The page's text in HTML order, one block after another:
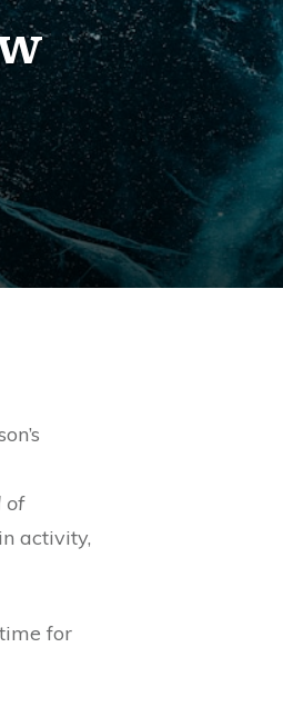
of
activity,
for